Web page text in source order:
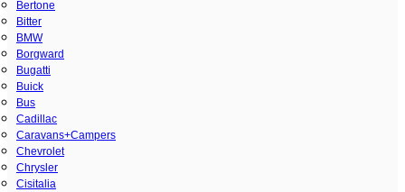
Bertone
Bitter
BMW
Borgward
Bugatti
Buick
Bus
Cadillac
Caravans+Campers
Chevrolet
Chrysler
Cisitalia